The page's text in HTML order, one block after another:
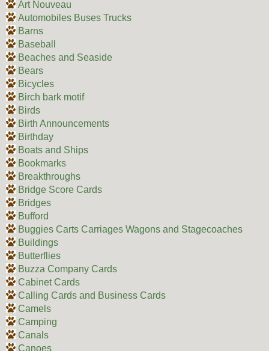
Art Nouveau
Automobiles Buses Trucks
Barns
Baseball
Beaches and Seaside
Bears
Bicycles
Birch bark motif
Birds
Birth Announcements
Birthday
Boats and Ships
Bookmarks
Breakthroughs
Bridge Score Cards
Bridges
Bufford
Buggies Carts Carriages Wagons and Stagecoaches
Buildings
Butterflies
Buzza Company Cards
Cabinet Cards
Calling Cards and Business Cards
Camels
Camping
Canals
Canoes